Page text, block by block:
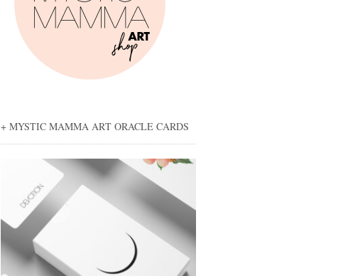
+ MYSTIC MAMMA ART ORACLE CARDS